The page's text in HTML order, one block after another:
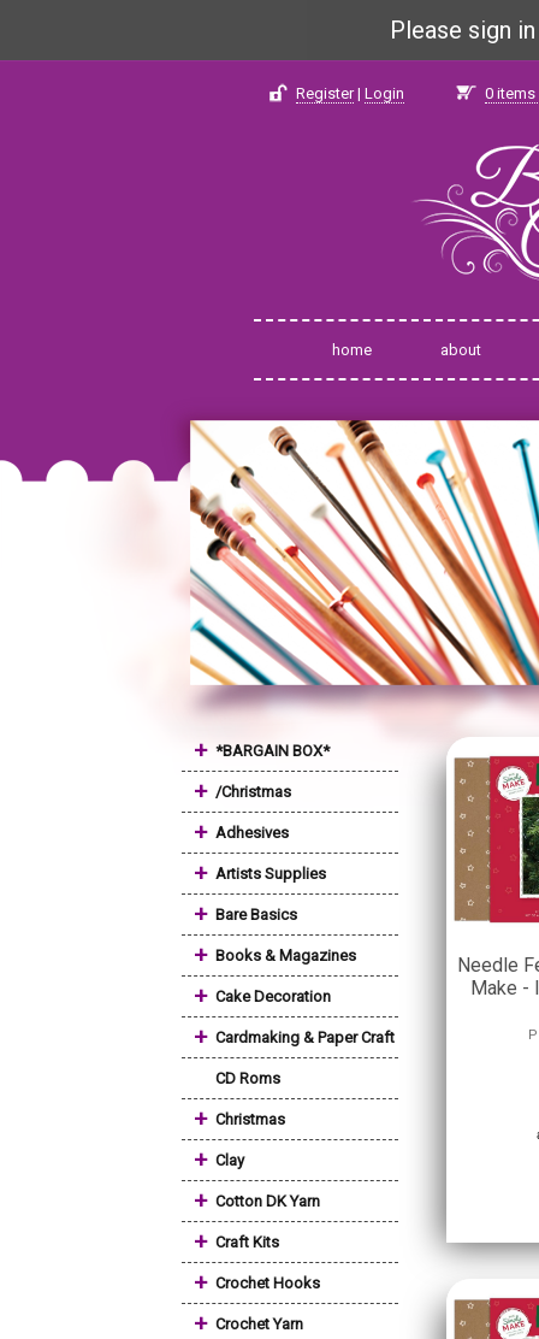
Please sign
Register| Login 0 items
home about
+ *BARGAIN BOX*
+ /Christmas
+ Adhesives
+ Artists Supplies
+ Bare Basics
+ Books & Magazines
+ Cake Decoration
+ Cardmaking & Paper Craft
CD Roms
+ Christmas
+ Clay
+ Cotton DK Yarn
+ Craft Kits
+ Crochet Hooks
+ Crochet Yarn
Needle
Make -